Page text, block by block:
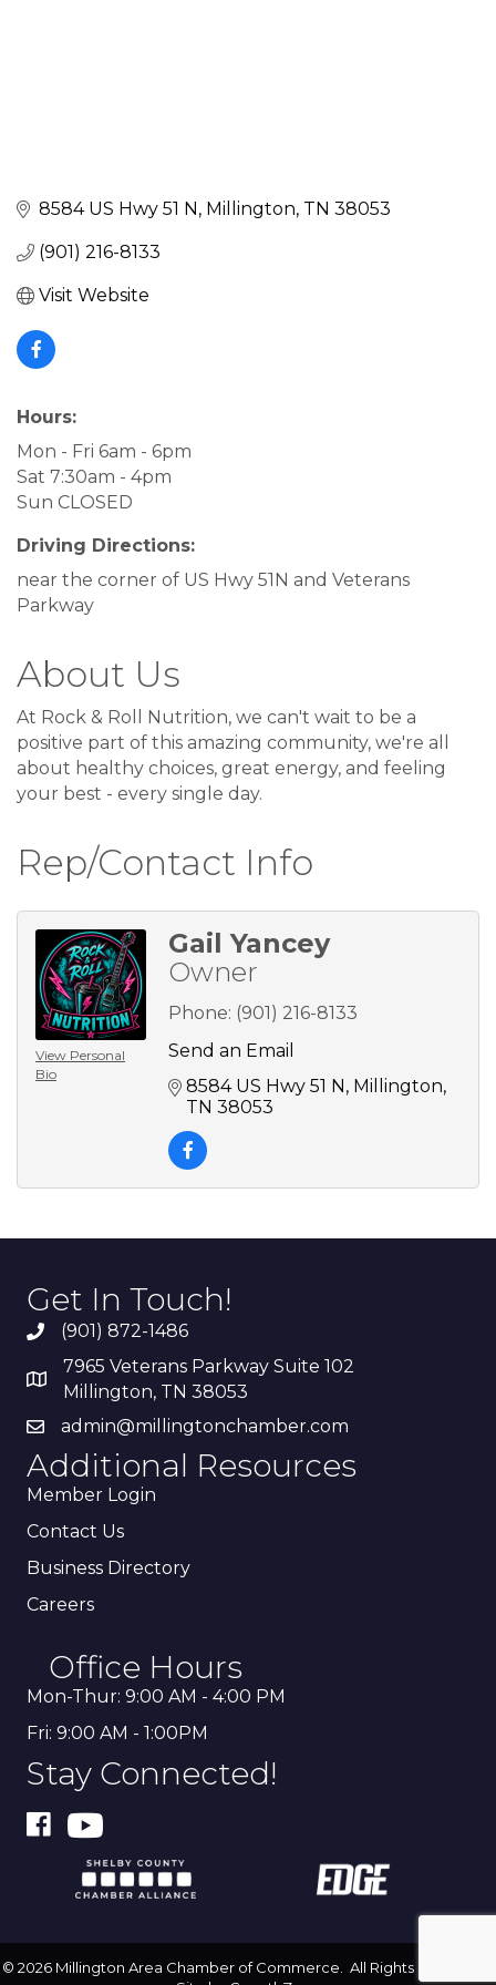
8584 US Hwy 51 N Millington TN 38053
(901) 216-8133
Visit Website
Hours:
Mon - Fri 6am - 6pm
Sat 7:30am - 4pm
Sun CLOSED
Driving Directions:
near the corner of US Hwy 51N and Veterans
Parkway
About Us
At Rock & Roll Nutrition, we can't wait to be a
positive part of this amazing community, we're all
about healthy choices, great energy, and feeling
your best - every single day.
Rep/Contact Info
View Personal
Bio
Gail Yancey
Owner
Phone: (901) 216-8133
Send an Email
8584 US Hwy 51 N Millington
TN 38053
Get In Touch!
(901) 872-1486
7965 Veterans Parkway Suite 102
Millington, TN 38053
admin@millingtonchamber.com
Additional Resources
Member Login
Contact Us
Business Directory
Careers
Office Hours
Mon-Thur: 9:00 AM - 4:00 PM
Fri: 9:00 AM - 1:00PM
Stay Connected!
© 2026 Millington Area Chamber of Commerce.
All Rights Reserved |